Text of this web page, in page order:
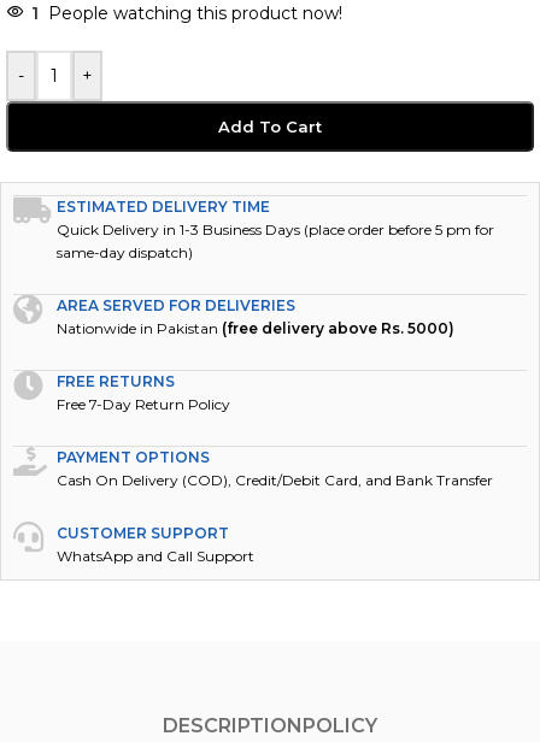
1 People watching this product now!
- +
Add To Cart
ESTIMATED DELIVERY TIME
Quick Delivery in 1-3 Business Days (place order before 5 pm for
same-day dispatch)
AREA SERVED FOR DELIVERIES
Nationwide in Pakistan (free delivery above Rs. 5000)
FREE RETURNS
Free 7-Day Return Policy
PAYMENT OPTIONS
Cash On Delivery (COD), Credit/Debit Card, and Bank Transfer
CUSTOMER SUPPORT
WhatsApp and Call Support
DESCRIPTION POLICY